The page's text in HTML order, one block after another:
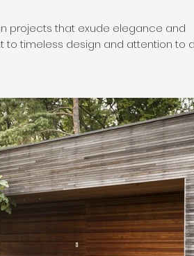
projects that exude elegance and
timeless design and attention to